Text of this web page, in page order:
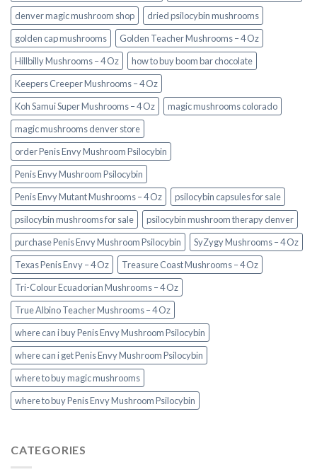
denver magic mushroom shop​
dried psilocybin mushrooms
golden cap mushrooms
Golden Teacher Mushrooms – 4 Oz
Hillbilly Mushrooms – 4 Oz
how to buy boom bar chocolate
Keepers Creeper Mushrooms – 4 Oz
Koh Samui Super Mushrooms – 4 Oz
magic mushrooms colorado​
magic mushrooms denver store​
order Penis Envy Mushroom Psilocybin
Penis Envy Mushroom Psilocybin
Penis Envy Mutant Mushrooms – 4 Oz
psilocybin capsules for sale​
psilocybin mushrooms for sale
psilocybin mushroom therapy denver​
purchase Penis Envy Mushroom Psilocybin
SyZygy Mushrooms – 4 Oz
Texas Penis Envy – 4 Oz
Treasure Coast Mushrooms – 4 Oz
Tri-Colour Ecuadorian Mushrooms – 4 Oz
True Albino Teacher Mushrooms – 4 Oz
where can i buy Penis Envy Mushroom Psilocybin
where can i get Penis Envy Mushroom Psilocybin
where to buy magic mushrooms
where to buy Penis Envy Mushroom Psilocybin
CATEGORIES